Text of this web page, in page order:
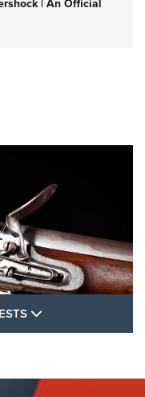
| An Official
FLINTLOCKS